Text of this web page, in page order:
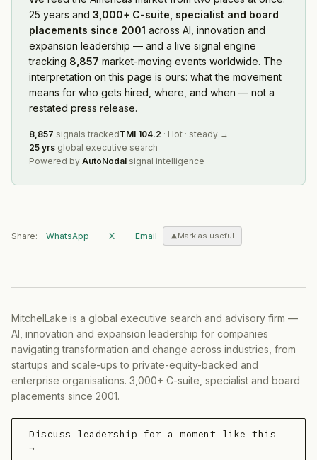
25 years and 3,000+ C-suite, specialist and board
placements since 2001 across AI, innovation and
expansion leadership — and a live signal engine
tracking 8,857 market-moving events worldwide. The
interpretation on this page is ours: what the movement
means for who gets hired, where, and when — not a
restated press release.
8,857 signals trackedTMI 104.2 · Hot · steady →
25 yrs global executive search
Powered by AutoNodal signal intelligence
Share: WhatsApp X Email Mark as useful
MitchelLake is a global executive search and advisory firm —
AI, innovation and expansion leadership for companies
navigating transformation and change across industries, from
startups and scale-ups to private-equity-backed and
enterprise organisations. 3,000+ C-suite, specialist and board
placements since 2001.
Discuss leadership for a moment like this
→